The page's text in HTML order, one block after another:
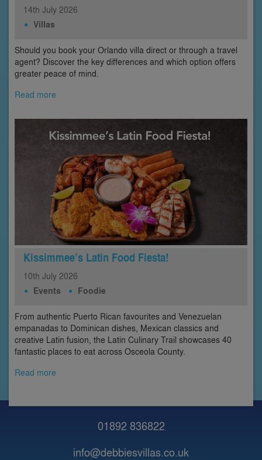
14th July 2026
Villas
Should you book your Orlando villa direct or through a travel
agent? Discover the key differences and which option offers
greater peace of mind.
Read more
Kissimmee’s Latin Food Fiesta!
10th July 2026
Events Foodie
From authentic Puerto Rican favourites and Venezuelan
empanadas to Dominican dishes, Mexican classics and
creative Latin fusion, the Latin Culinary Trail showcases 40
fantastic places to eat across Osceola County.
Read more
01892 836822
info@debbiesvillas.co.uk